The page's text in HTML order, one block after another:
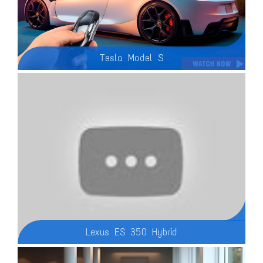
Tesla Model S
2025 Tesla Model S - The 2025 Tesla Model S The Model S has Tesla’s unique design language with a grille-less front end, diamond-shaped headlights, and a sporty front fascia with a rectangular air intake. The Model S sedan’s simple lines and flowing body give it a low drag coefficient to flow through the air. At the back, the sedan has oval taillights, a simple rear bumper, and a small built-in spoiler.
Lexus ES 350 Hybrid